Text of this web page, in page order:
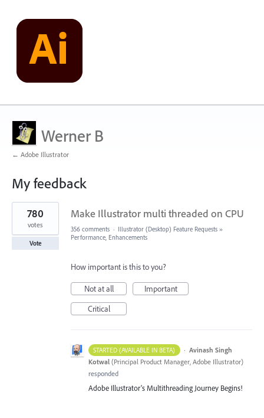
Werner B
← Adobe Illustrator
My feedback
4
results
found
Make Illustrator multi threaded on CPU
780
votes
Vote
356 comments · Illustrator (Desktop) Feature Requests »
Performance, Enhancements
How important is this to you?
Not at all
Important
Critical
STARTED (AVAILABLE IN BETA) · Avinash Singh
Kotwal (Principal Product Manager, Adobe Illustrator)
responded
Adobe Illustrator's Multithreading Journey Begins!